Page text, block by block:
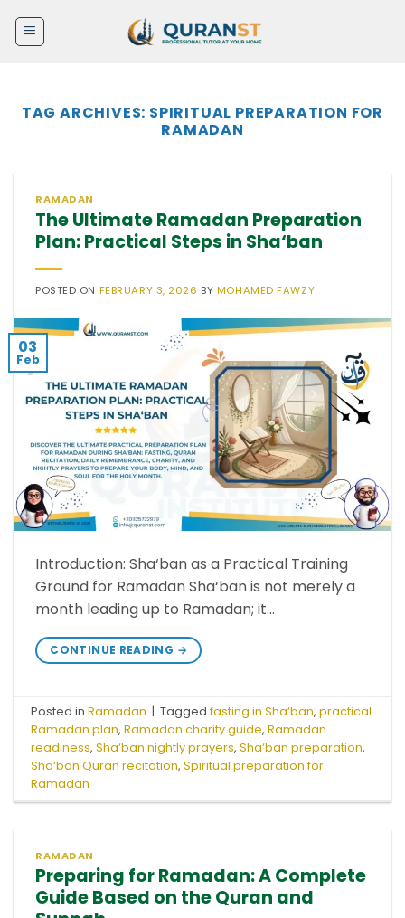
TAG ARCHIVES: SPIRITUAL PREPARATION FOR
RAMADAN
RAMADAN
The Ultimate Ramadan Preparation
Plan: Practical Steps in Sha‘ban
POSTED ON FEBRUARY 3, 2026 BY MOHAMED FAWZY
03
Feb
Introduction: Sha‘ban as a Practical Training
Ground for Ramadan Sha‘ban is not merely a
month leading up to Ramadan; it…
CONTINUE READING →
Posted inRamadan | Taggedfasting in Sha‘ban,practical
Ramadan plan,Ramadan charity guide,Ramadan
readiness,Sha‘ban nightly prayers,Sha‘ban preparation,
Sha‘ban Quran recitation,Spiritual preparation for
Ramadan
RAMADAN
Preparing for Ramadan: A Complete
Guide Based on the Quran and